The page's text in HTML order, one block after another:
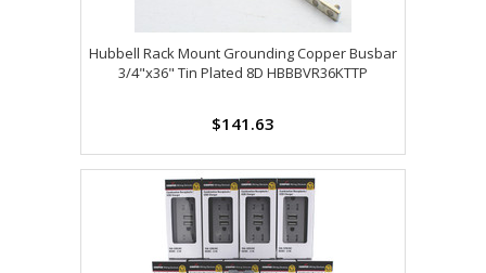
Hubbell Rack Mount Grounding Copper Busbar
3/4"x36" Tin Plated 8D HBBBVR36KTTP
$141.63